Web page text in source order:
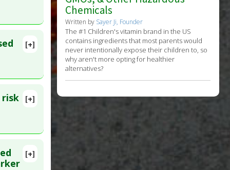
[+]
[+]
risk
[+]
Chemicals
Written by Sayer Ji, Founder
The #1 Children's vitamin brand in the US
contains ingredients that most parents would
never intentionally expose their children to, so
why aren't more opting for healthier
alternatives?